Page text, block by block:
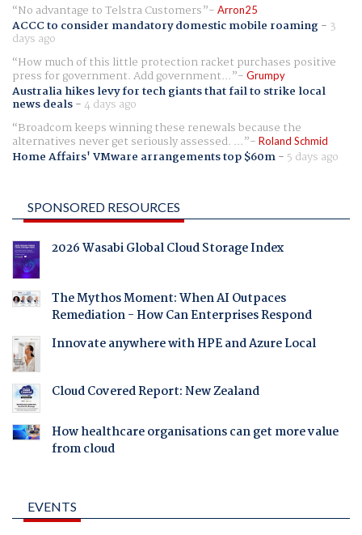
No advantage to Telstra Customers
Arron25
ACCC to consider mandatory domestic mobile roaming- 3
days ago
How much of this little protection racket purchases positive
press for government. Add government... Grumpy
Australia hikes levy for tech giants that fail to strike local
news deals-4 days ago
Broadcom keeps winning these renewals because the
alternatives never get seriously assessed. ... Roland Schmid
Home Affairs' VMware arrangements top $60m- 5 days ago
SPONSORED RESOURCES
2026 Wasabi Global Cloud Storage Index
The Mythos Moment: When AI Outpaces
Remediation - How Can Enterprises Respond
Innovate anywhere with HPE and Azure Local
Cloud Covered Report: New Zealand
How healthcare organisations can get more value
from cloud
EVENTS